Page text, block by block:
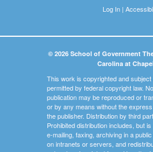
Log In|
© 2026 School of Government
Carolina at
This work is copyrighted and
permitted by federal copyright law.
publication may be reproduced or
or by any means without the
the publisher. Distribution by third
Prohibited distribution includes, but is
e-mailing, faxing, archiving in a
on intranets or servers, and